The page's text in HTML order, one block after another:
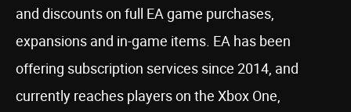
and discounts on full EA game purchases,
expansions and in-game items. EA has been
offering subscription services since 2014, and
currently reaches players on the Xbox One,